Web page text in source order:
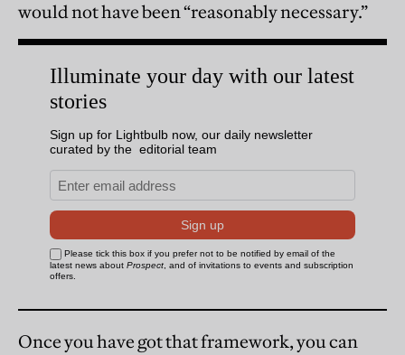
would not have been “reasonably necessary.”
Once you have got that framework, you can